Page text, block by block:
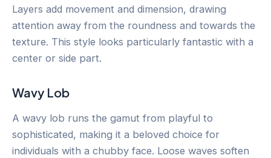
Layers add movement and dimension, drawing
attention away from the roundness and towards the
texture. This style looks particularly fantastic with a
center or side part.
Wavy Lob
A wavy lob runs the gamut from playful to
sophisticated, making it a beloved choice for
individuals with a chubby face. Loose waves soften